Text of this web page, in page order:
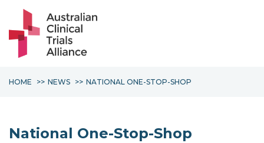
HOME NEWS NATIONAL ONE-STOP-SHOP
National One-Stop-Shop